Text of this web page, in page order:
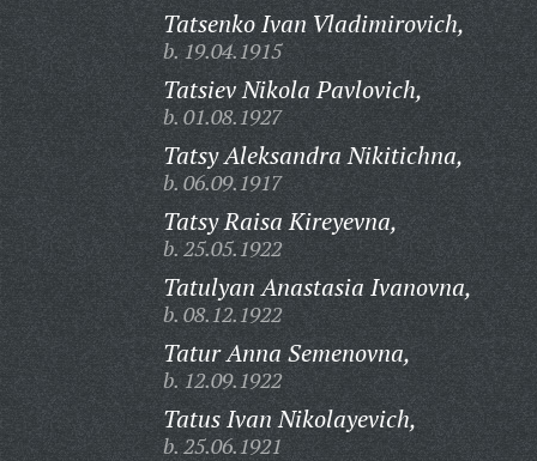
Tatsenko Ivan Vladimirovich,
b. 19.04.1915
Tatsiev Nikola Pavlovich,
b. 01.08.1927
Tatsy Aleksandra Nikitichna,
b. 06.09.1917
Tatsy Raisa Kireyevna,
b. 25.05.1922
Tatulyan Anastasia Ivanovna,
b. 08.12.1922
Tatur Anna Semenovna,
b. 12.09.1922
Tatus Ivan Nikolayevich,
b. 25.06.1921